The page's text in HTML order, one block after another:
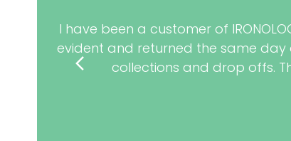
I have been a customer of
evident and returned the same
collections and drop offs.
previous